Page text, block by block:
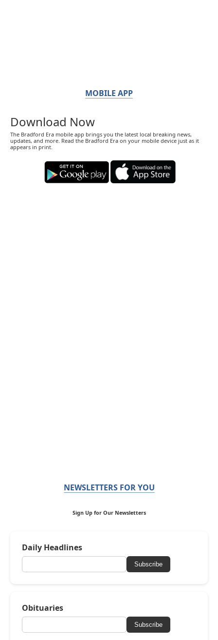
MOBILE APP
Download Now
The Bradford Era mobile app brings you the latest local breaking news,
updates, and more. Read the Bradford Era on your mobile device just as it
appears in print.
NEWSLETTERS FOR YOU
Sign Up for Our Newsletters
Daily Headlines
Subscribe
Obituaries
Subscribe